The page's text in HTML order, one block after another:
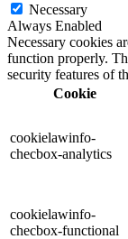
Necessary
Always Enabled
Necessary cookies
function properly.
security features of
Cookie
cookielawinfo-
checbox-analytics
cookielawinfo-
checbox-functional